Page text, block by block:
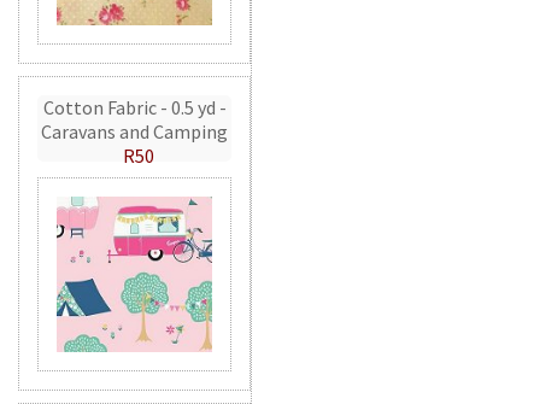
Cotton Fabric - 0.5 yd -
Caravans and Camping
R50